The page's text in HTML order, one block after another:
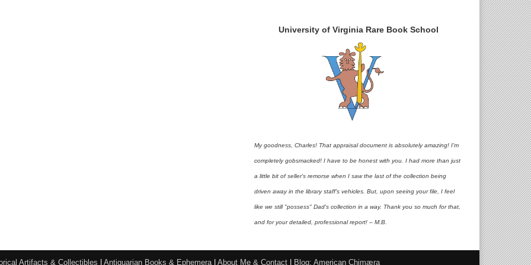
University of Virginia Rare Book School
My goodness, Charles! That appraisal document is absolutely amazing! I'm
completely gobsmacked! I have to be honest with you. I had more than just
a little bit of seller's remorse when I saw the last of the collection being
driven away in the library staff's vehicles. But, upon seeing your file, I feel
like we still "possess" Dad's collection in a way. Thank you so much for that,
and for your detailed, professional report! – M.B.
Artifacts & Collectibles Antiquarian Books & Ephemera| About Me & Contact Blog: American Chimæra